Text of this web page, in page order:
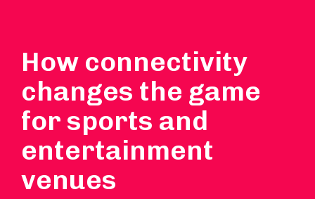
How connectivity
changes the game
for sports and
entertainment
venues